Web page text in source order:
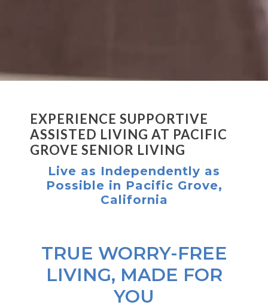
EXPERIENCE SUPPORTIVE
ASSISTED LIVING AT PACIFIC
GROVE SENIOR LIVING
Live as Independently as
Possible in Pacific Grove,
California
TRUE WORRY-FREE
LIVING, MADE FOR
YOU